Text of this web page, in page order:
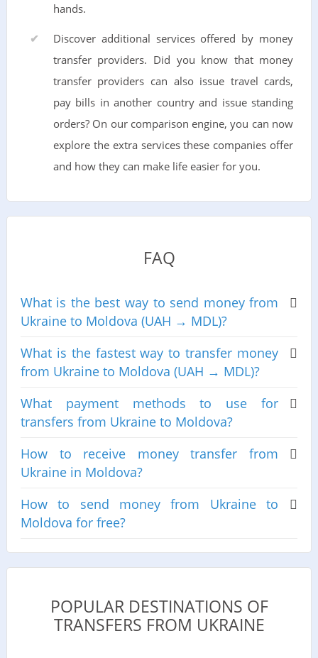
hands.
Discover additional services offered by money
transfer providers. Did you know that money
transfer providers can also issue travel cards,
pay bills in another country and issue standing
orders? On our comparison engine, you can now
explore the extra services these companies offer
and how they can make life easier for you.
FAQ
What is the best way to send money from
Ukraine to Moldova (UAH → MDL)?
What is the fastest way to transfer money
from Ukraine to Moldova (UAH → MDL)?
What payment methods to use for
transfers from Ukraine to Moldova?
How to receive money transfer from
Ukraine in Moldova?
How to send money from Ukraine to
Moldova for free?
POPULAR DESTINATIONS OF
TRANSFERS FROM UKRAINE